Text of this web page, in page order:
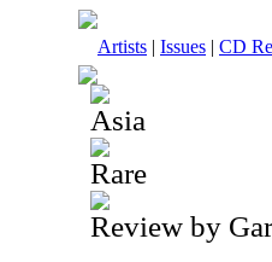
Artists | Issues | CD
Asia
Rare
Review by